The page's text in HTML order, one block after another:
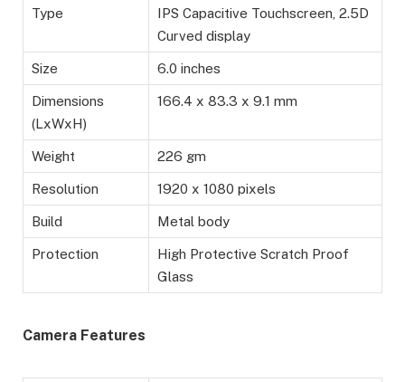
Type
IPS Capacitive Touchscreen, 2.5D
Curved display
Size 6.0 inches
Dimensions
(LxWxH)
166.4 x 83.3 x 9.1 mm
Weight 226 gm
Resolution 1920 x 1080 pixels
Build Metal body
Protection
High Protective Scratch Proof
Glass
Camera Features